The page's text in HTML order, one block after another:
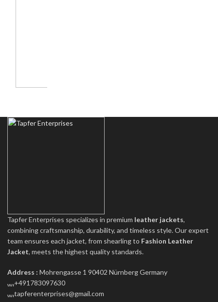
Tapfer Enterprises specializes in premium leather jackets,
combining craftsmanship, durability, and timeless style. Our expert
team ensures each jacket, from shearling to Fashion Leather
Jacket, meets the highest quality standards.
Address : Mohrengasse 1 90402 Nürnberg Germany
‪+491783097630
tapferenterprises@gmail.com